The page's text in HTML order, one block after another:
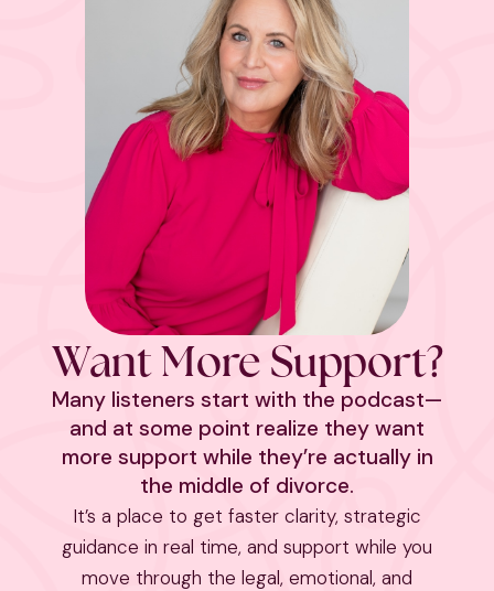
Want More Support?
Many listeners start with the podcast—
and at some point realize they want
more support while they’re actually in
the middle of divorce.
It’s a place to get faster clarity, strategic
guidance in real time, and support while you
move through the legal, emotional, and